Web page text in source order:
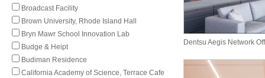
Broadcast Facility
Brown University, Rhode Island Hall
Bryn Mawr School Innovation Lab
Budge & Heipt
Budiman Residence
California Academy of Science, Terrace Cafe
Dentsu Aegis Network